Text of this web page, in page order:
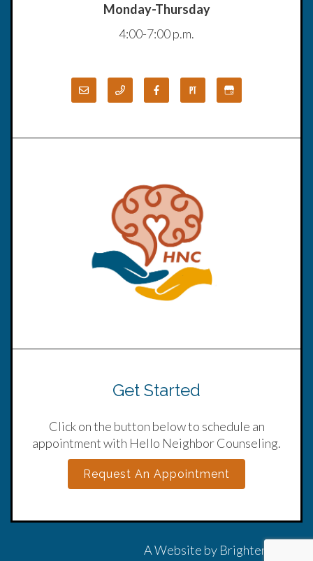
Monday-Thursday
4:00-7:00 p.m.
Get Started
Click on the button below to schedule an
appointment with Hello Neighbor Counseling.
Request An Appointment
A Website by Brighter Vision